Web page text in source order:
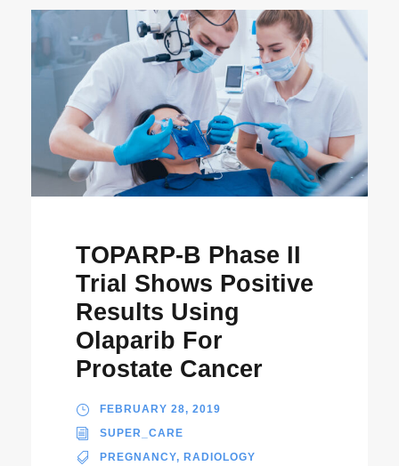
TOPARP-B Phase II
Trial Shows Positive
Results Using
Olaparib For
Prostate Cancer
FEBRUARY 28, 2019
SUPER_CARE
PREGNANCY, RADIOLOGY